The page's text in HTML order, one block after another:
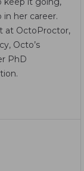
her career.
at OctoProctor,
Octo’s
PhD